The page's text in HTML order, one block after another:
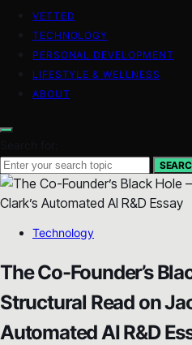
VETTED
TECHNOLOGY
PERSONAL DEVELOPMENT
LIFESTYLE & WELLNESS
ABOUT
Technology
The Co-Founder’s
Structural Read on
Automated AI R&D